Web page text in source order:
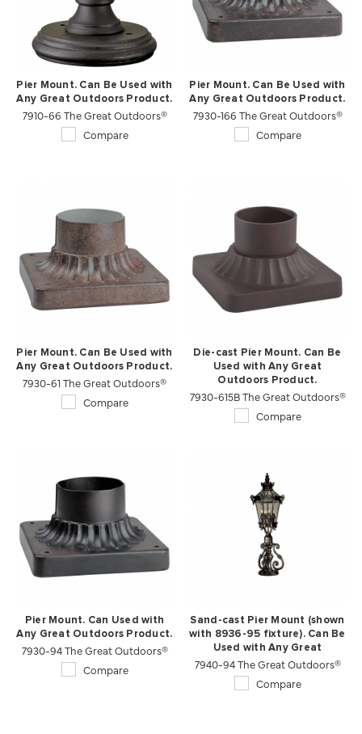
Pier Mount. Can Be Used with
Any Great Outdoors Product.
7910-66 The Great Outdoors®
Compare
Pier Mount. Can Be Used with
Any Great Outdoors Product.
7930-166 The Great Outdoors®
Compare
Pier Mount. Can Be Used with
Any Great Outdoors Product.
7930-61 The Great Outdoors®
Compare
Die-cast Pier Mount. Can Be
Used with Any Great
Outdoors Product.
7930-615B The Great Outdoors®
Compare
Pier Mount. Can Used with
Any Great Outdoors Product.
7930-94 The Great Outdoors®
Compare
Sand-cast Pier Mount (shown
with 8936-95 fixture). Can Be
Used with Any Great
Outdoors Product.
7940-94 The Great Outdoors®
Compare